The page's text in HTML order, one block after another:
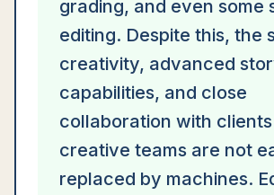
grading, and even some
editing. Despite this, the
creativity, advanced
capabilities, and close
collaboration with
creative teams are not
replaced by machines.